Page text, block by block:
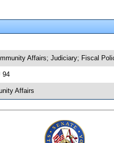
Affairs; Judiciary; Fiscal
94
Affairs